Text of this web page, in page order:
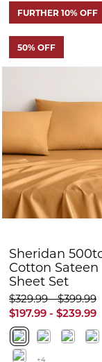
Sheridan 500tc
Cotton Sateen
Sheet Set
$197.99 - $239.99
$329.99 - $399.99
FURTHER 10% OFF